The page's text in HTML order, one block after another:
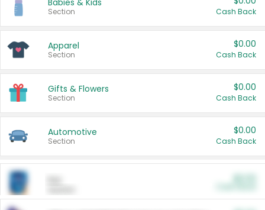
Babies & Kids
Section Cash Back
Apparel
Section
$0.00
Cash Back
Gifts & Flowers
Section
$0.00
Cash Back
Automotive
Section
$0.00
Cash Back